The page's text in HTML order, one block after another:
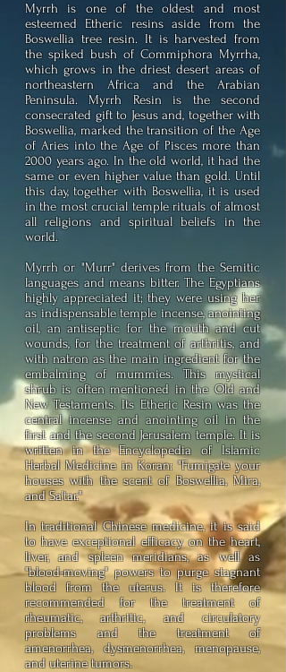
Myrrh is one of the oldest and most
esteemed Etheric resins aside from the
Boswellia tree resin. It is harvested from
the spiked bush of Commiphora Myrrha,
which grows in the driest desert areas of
northeastern Africa and the Arabian
Peninsula. Myrrh Resin is the second
consecrated gift to Jesus and, together with
Boswellia, marked the transition of the Age
of Aries into the Age of Pisces more than
2000 years ago. In the old world, it had the
same or even higher value than gold. Until
this day, together with Boswellia, it is used
in the most crucial temple rituals of almost
all religions and spiritual beliefs in the
world.
Myrrh or "Murr" derives from the Semitic
languages and means bitter. The Egyptians
highly appreciated it; they were using her
as indispensable temple incense, anointing
oil, an antiseptic for the mouth and cut
wounds, for the treatment of arthritis, and
with natron as the main ingredient for the
embalming of mummies. This mystical
shrub is often mentioned in the Old and
New Testaments. Its Etheric Resin was the
central incense and anointing oil in the
first and the second Jerusalem temple. It is
written in the Encyclopedia of Islamic
Herbal Medicine in Koran: "Fumigate your
houses with the scent of Boswellia, Mira,
and Sa'tar."
In traditional Chinese medicine, it is said
to have exceptional efficacy on the heart,
liver, and spleen meridians, as well as
"blood-moving" powers to purge stagnant
blood from the uterus. It is therefore
recommended for the treatment of
rheumatic, arthritic, and circulatory
problems and the treatment of
amenorrhea, dysmenorrhea, menopause,
and uterine tumors.